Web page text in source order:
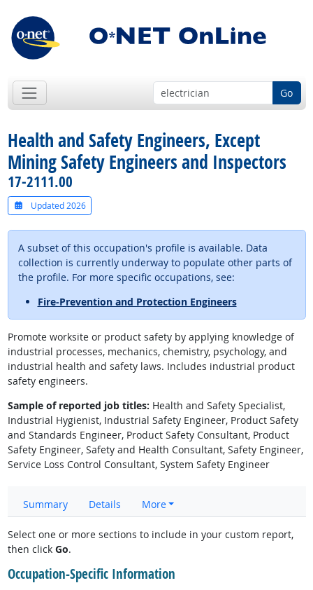
Go
Health and Safety Engineers, Except
Mining Safety Engineers and Inspectors
17-2111.00
Updated 2026
A subset of this occupation's profile is available. Data
collection is currently underway to populate other parts of
the profile. For more specific occupations, see:
Fire-Prevention and Protection Engineers
Promote worksite or product safety by applying knowledge of
industrial processes, mechanics, chemistry, psychology, and
industrial health and safety laws. Includes industrial product
safety engineers.
Sample of reported job titles: Health and Safety Specialist,
Industrial Hygienist, Industrial Safety Engineer, Product Safety
and Standards Engineer, Product Safety Consultant, Product
Safety Engineer, Safety and Health Consultant, Safety Engineer,
Service Loss Control Consultant, System Safety Engineer
Summary Details More
Select one or more sections to include in your custom report,
then click Go.
Occupation-Specific Information